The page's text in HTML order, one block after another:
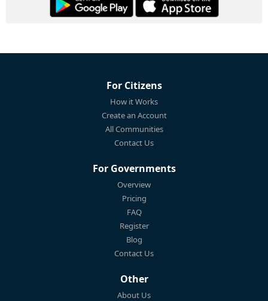
For Citizens
How it Works
Create an Account
All Communities
Contact Us
For Governments
Overview
Pricing
FAQ
Register
Blog
Contact Us
Other
About Us